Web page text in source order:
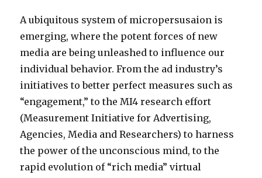
s
l
e
s
b
i
a
n
f
r
a
b
u
s
i
v
e
m
o
v
A ubiquitous system of micropersusaion is
emerging, where the potent forces of new
media are being unleashed to influence our
individual behavior. From the ad industry’s
initiatives to better perfect measures such as
“engagement,” to the MI4 research effort
(Measurement Initiative for Advertising,
Agencies, Media and Researchers) to harness
the power of the unconscious mind, to the
rapid evolution of “rich media” virtual